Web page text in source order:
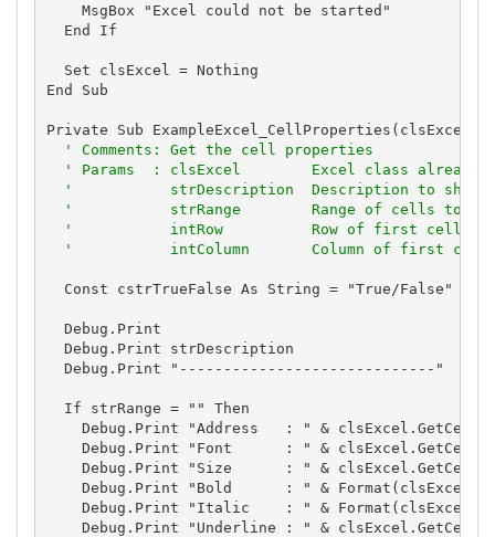
    MsgBox "Excel could not be started"
  End If
  Set clsExcel = Nothing
End Sub
Private Sub
' Comments: Get the cell properties
' Params  : clsExcel        Excel class already
'           strDescription  Description to show
'           strRange        Range of cells to
'           intRow          Row of first cell
'           intColumn       Column of first cell
  Const cstrTrueFalse As String = "True/False"
  Debug.Print
  Debug.Print strDescription
  Debug.Print "-----------------------------"
  If strRange = "" Then
Debug.Print "Address   : " &
Debug.Print "Font      : " &
Debug.Print "Size      : " &
Debug.Print "Bold      : " &
Debug.Print "Italic    : " &
Debug.Print "Underline : " &